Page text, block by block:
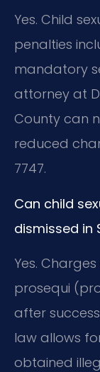
Yes. Child
penalties
mandatory
attorney at
County can
reduced
7747.
Can child
dismissed in
Yes.
prosequi
after
law allows
obtained